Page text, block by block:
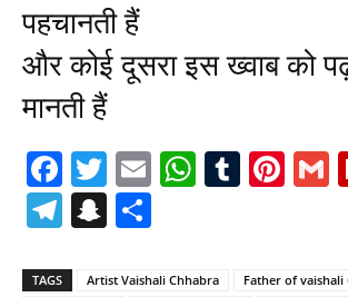
पहचानती हैं
और कोई दूसरा इस ख्वाब को
मानती हैं
Facebook
Twitter
Email
Telegram
Snapchat
TAGS Artist Vaishali Chhabra
Father of vaishali